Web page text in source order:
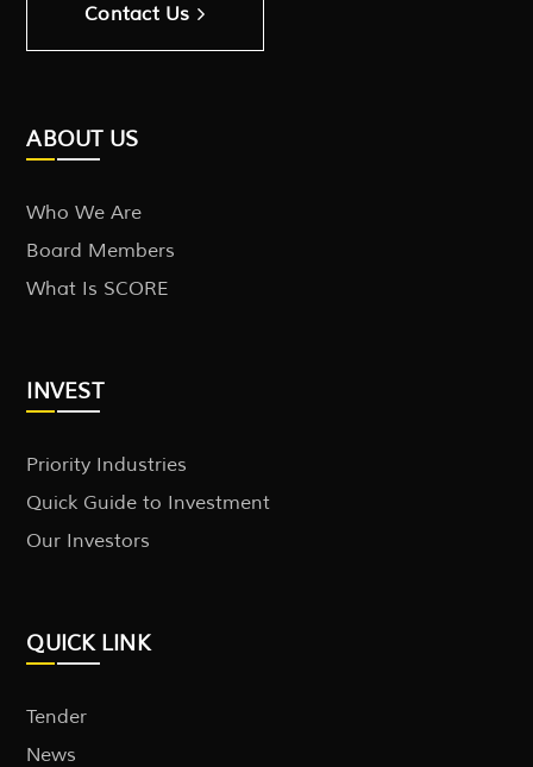
Contact Us
ABOUT US
Who We Are
Board Members
What Is SCORE
INVEST
Priority Industries
Quick Guide to Investment
Our Investors
QUICK LINK
Tender
News